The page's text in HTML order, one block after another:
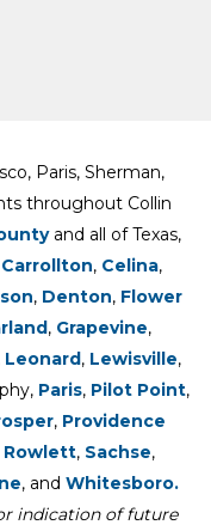
Paris, Sherman,
throughout Collin
and all of Texas,
Carrollton, Celina,
, Denton, Flower
, Grapevine,
Leonard, Lewisville,
Paris, Pilot Point,
, Providence
Rowlett, Sachse,
, and Whitesboro.
indication of future